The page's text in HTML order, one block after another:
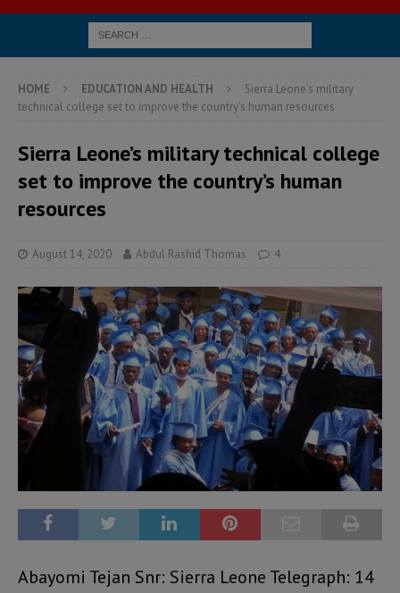
HOME EDUCATION AND HEALTH
Sierra Leone’s military
technical college set to improve the country’s human resources
Sierra Leone’s military technical college
set to improve the country’s human
resources
August 14, 2020 Abdul Rashid Thomas 4
Abayomi Tejan Snr: Sierra Leone Telegraph: 14